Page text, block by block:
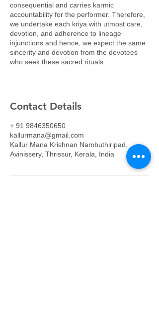
consequential and carries karmic
accountability for the performer. Therefore,
we undertake each kriya with utmost care,
devotion, and adherence to lineage
injunctions and hence, we expect the same
sincerity and devotion from the devotees
who seek these sacred rituals.
Contact Details
+ 91 9846350650
kallurmana@gmail.com
Kallur Mana Krishnan Nambuthiripad,
Avinissery, Thrissur, Kerala, India